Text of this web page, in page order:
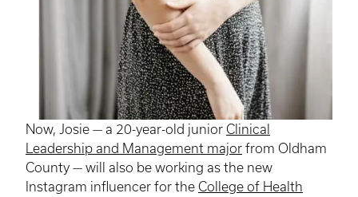
Now, Josie — a 20-year-old junior Clinical
Leadership and Management major from Oldham
County — will also be working as the new
Instagram influencer for the College of Health